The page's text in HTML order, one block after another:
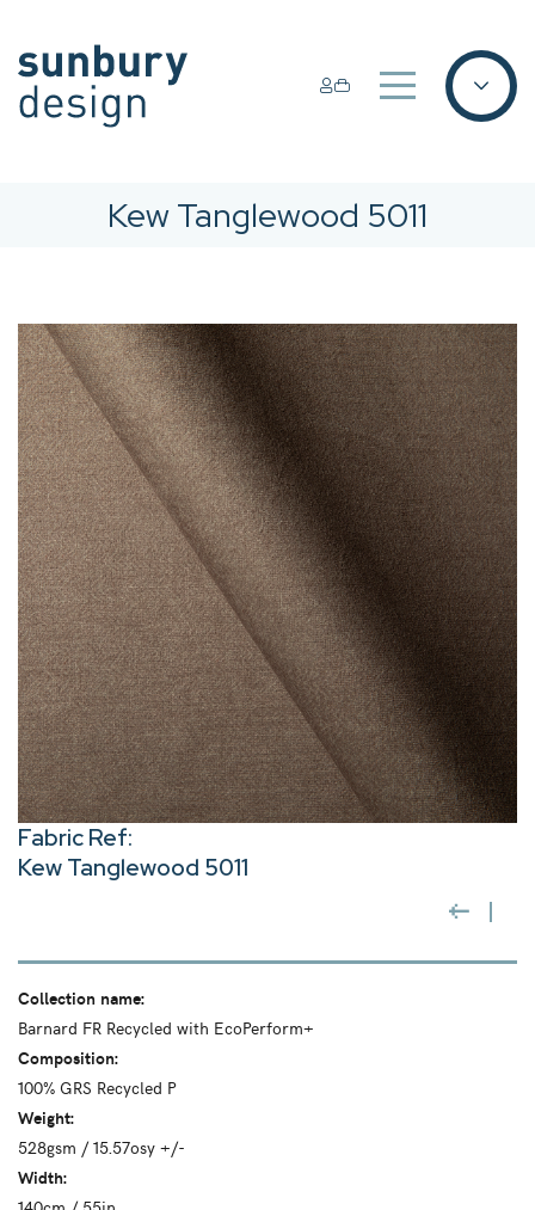
Kew Tanglewood 5011
Fabric Ref:
Kew Tanglewood 5011
Collection name:
Barnard FR Recycled with EcoPerform+
Composition:
100% GRS Recycled P
Weight:
528gsm / 15.57osy +/-
Width: